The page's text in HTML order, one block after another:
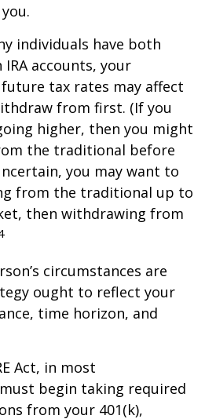
individuals have both
accounts, your
tax rates may affect
from first. (If you
higher, then you might
the traditional before
you may want to
from the traditional up to
then withdrawing from
circumstances are
ought to reflect your
time horizon, and
Act, in most
begin taking required
from your 401(k),